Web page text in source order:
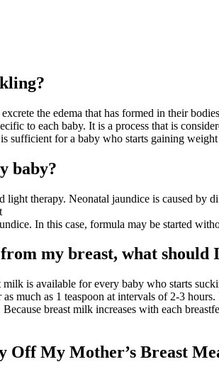
the edema that has formed in their
to each baby. It is a process that is
for a baby who starts gaining
baby?
therapy. Neonatal jaundice is caused by
In this case, formula may be started
my breast, what should
is available for every baby who starts
much as 1 teaspoon at intervals of 2-3
breast milk increases with each
My Mother’s Breast